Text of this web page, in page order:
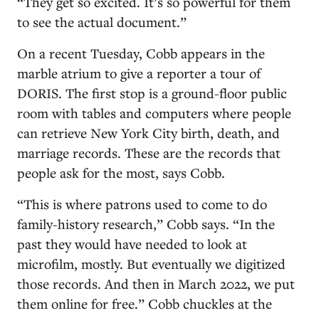
to see the actual document.”
On a recent Tuesday, Cobb appears in the
marble atrium to give a reporter a tour of
DORIS. The first stop is a ground-floor public
room with tables and computers where people
can retrieve New York City birth, death, and
marriage records. These are the records that
people ask for the most, says Cobb.
“This is where patrons used to come to do
family-history research,” Cobb says. “In the
past they would have needed to look at
microfilm, mostly. But eventually we digitized
those records. And then in March 2022, we put
them online for free.” Cobb chuckles at the